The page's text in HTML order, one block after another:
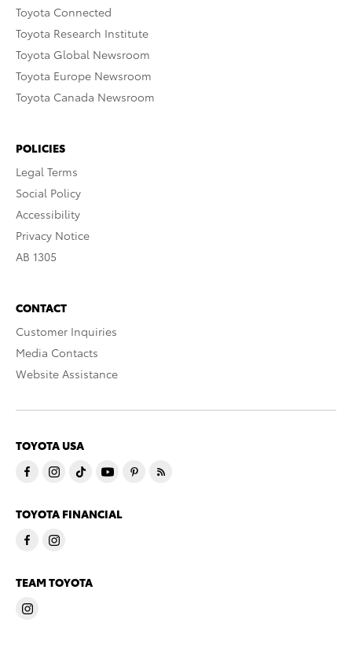
Toyota Connected
Toyota Research Institute
Toyota Global Newsroom
Toyota Europe Newsroom
Toyota Canada Newsroom
POLICIES
Legal Terms
Social Policy
Accessibility
Privacy Notice
AB 1305
CONTACT
Customer Inquiries
Media Contacts
Website Assistance
TOYOTA USA
TOYOTA FINANCIAL
TEAM TOYOTA